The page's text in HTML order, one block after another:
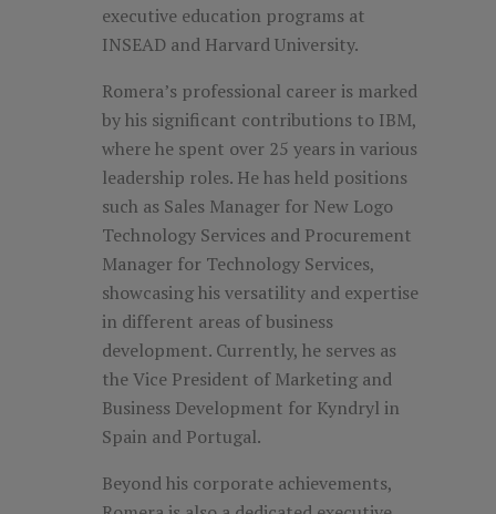
executive education programs at
INSEAD and Harvard University.
Romera’s professional career is marked
by his significant contributions to IBM,
where he spent over 25 years in various
leadership roles. He has held positions
such as Sales Manager for New Logo
Technology Services and Procurement
Manager for Technology Services,
showcasing his versatility and expertise
in different areas of business
development. Currently, he serves as
the Vice President of Marketing and
Business Development for Kyndryl in
Spain and Portugal.
Beyond his corporate achievements,